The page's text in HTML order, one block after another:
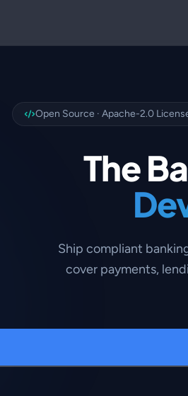
Open Source · Apache-2.0
The
Ship compliant
cover payments,